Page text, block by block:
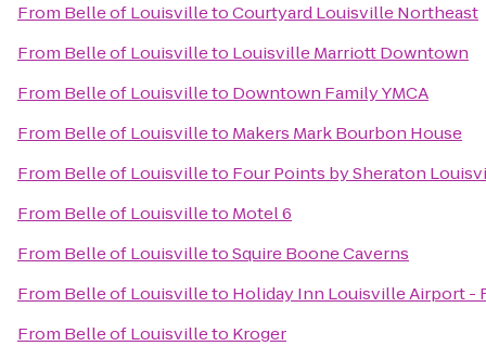
From Belle of LouisvilletoCourtyard Louisville Northeast
From Belle of Louisvilleto Louisville Marriott Downtown
From Belle of Louisvilleto Downtown Family YMCA
From Belle of Louisvilleto Makers Mark Bourbon House
From Belle of Louisvilleto Four Points by Sheraton
From Belle of Louisvilleto Motel 6
From Belle of LouisvilletoSquire Boone Caverns
From Belle of Louisvilleto Holiday Inn Louisville Airport -
From Belle of Louisvilleto Kroger